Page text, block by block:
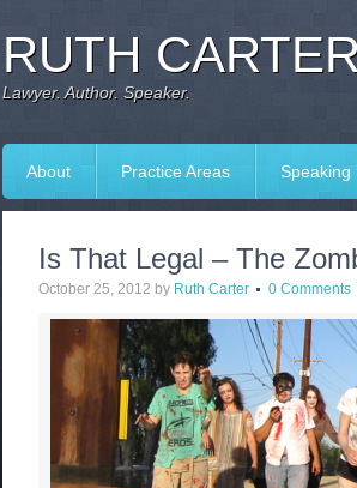
RUTH
Lawyer. Author. Speaker.
About Practice Areas Speaking
Is That Legal – The
October 25, 2012 by Ruth Carter 0 Comments